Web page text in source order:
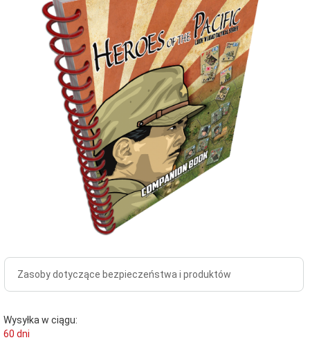
Zasoby dotyczące bezpieczeństwa i produktów
Wysyłka w ciągu:
60 dni